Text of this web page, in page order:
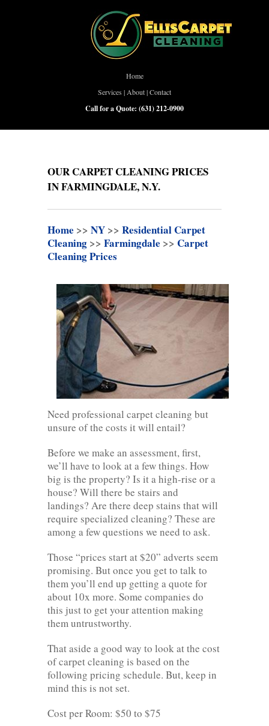
Home
Services | About|Contact
Call for a Quote: (631) 212-0900
OUR CARPET CLEANING PRICES
IN FARMINGDALE, N.Y.
Home >> NY >> Residential Carpet
Cleaning >> Farmingdale >> Carpet
Cleaning Prices
Need professional carpet cleaning but
unsure of the costs it will entail?
Before we make an assessment, first,
we’ll have to look at a few things. How
big is the property? Is it a high-rise or a
house? Will there be stairs and
landings? Are there deep stains that will
require specialized cleaning? These are
among a few questions we need to ask.
Those “prices start at $20” adverts seem
promising. But once you get to talk to
them you’ll end up getting a quote for
about 10x more. Some companies do
this just to get your attention making
them untrustworthy.
That aside a good way to look at the cost
of carpet cleaning is based on the
following pricing schedule. But, keep in
mind this is not set.
Cost per Room: $50 to $75